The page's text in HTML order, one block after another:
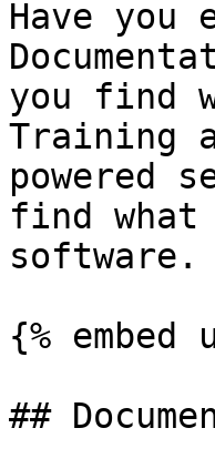
Have you
you find
Training
powered
find what
software.
{%
##